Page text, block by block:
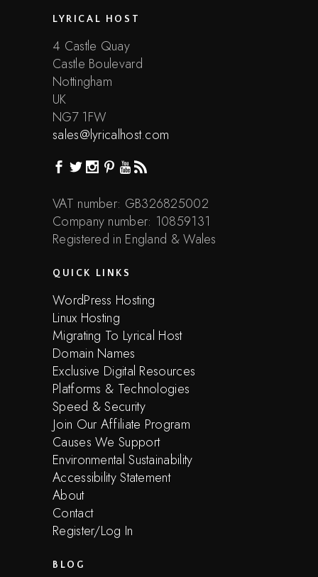
LYRICAL HOST
4 Castle Quay
Castle Boulevard
Nottingham
UK
NG7 1FW
sales@lyricalhost.com
VAT number: GB326825002
Company number: 10859131
Registered in England & Wales
QUICK LINKS
WordPress Hosting
Linux Hosting
Migrating To Lyrical Host
Domain Names
Exclusive Digital Resources
Platforms & Technologies
Speed & Security
Join Our Affiliate Program
Causes We Support
Environmental Sustainability
Accessibility Statement
About
Contact
Register/Log In
BLOG